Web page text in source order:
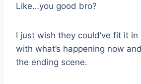
Like…you good bro?
I just wish they could’ve fit it
with what’s happening now
the ending scene.